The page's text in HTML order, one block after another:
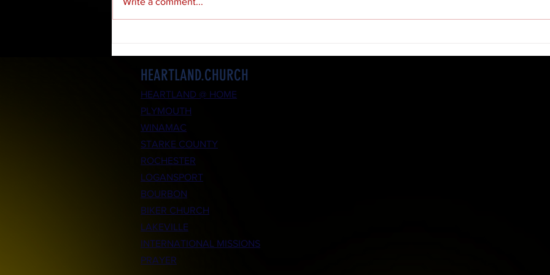
HEARTLAND.CHURCH
HEARTLAND @ HOME
PLYMOUTH
WINAMAC
STARKE COUNTY
ROCHESTER
LOGANSPORT
BOURBON
BIKER CHURCH
LAKEVILLE
INTERNATIONAL MISSIONS
PRAYER